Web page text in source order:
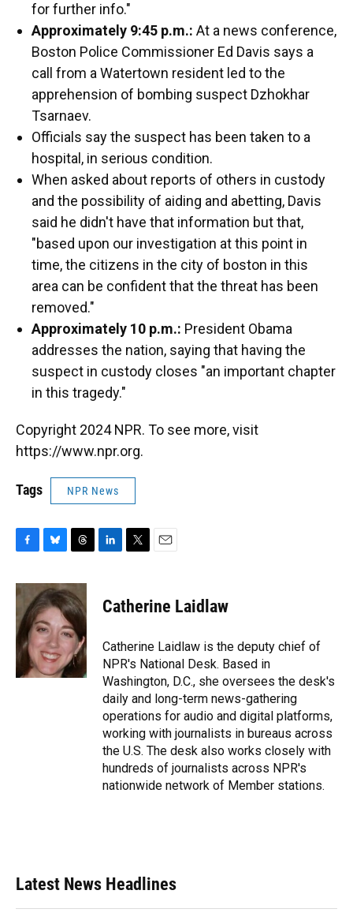
for further info."
Approximately 9:45 p.m.: At a news conference,
Boston Police Commissioner Ed Davis says a
call from a Watertown resident led to the
apprehension of bombing suspect Dzhokhar
Tsarnaev.
Officials say the suspect has been taken to a
hospital, in serious condition.
When asked about reports of others in custody
and the possibility of aiding and abetting, Davis
said he didn't have that information but that,
"based upon our investigation at this point in
time, the citizens in the city of boston in this
area can be confident that the threat has been
removed."
Approximately 10 p.m.: President Obama
addresses the nation, saying that having the
suspect in custody closes "an important chapter
in this tragedy."
Copyright 2024 NPR. To see more, visit
https://www.npr.org.
Tags NPR News
c
e
b
o
o
k
u
e
s
k
y
r
e
a
d
s
k
e
n
t
t
r
i
l
Catherine Laidlaw
Catherine Laidlaw is the deputy chief of
NPR's National Desk. Based in
Washington, D.C., she oversees the desk's
daily and long-term news-gathering
operations for audio and digital platforms,
working with journalists in bureaus across
the U.S. The desk also works closely with
hundreds of journalists across NPR's
nationwide network of Member stations.
Latest News Headlines